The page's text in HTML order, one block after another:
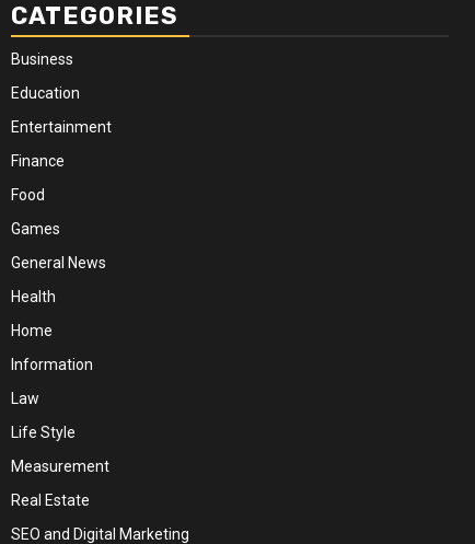
CATEGORIES
Business
Education
Entertainment
Finance
Food
Games
General News
Health
Home
Information
Law
Life Style
Measurement
Real Estate
SEO and Digital Marketing